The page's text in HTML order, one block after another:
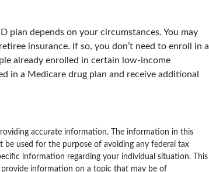
plan depends on your circumstances. You may
insurance. If so, you don’t need to enroll in a
already enrolled in certain low-income
in a Medicare drug plan and receive additional
accurate information. The information in this
be used for the purpose of avoiding any federal tax
information regarding your individual situation. This
information on a topic that may be of